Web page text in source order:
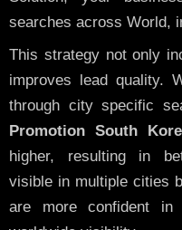
searches across World,
This strategy not only
improves lead quality.
through city specific
Promotion South
higher, resulting in
visible in multiple cities
are more confident in